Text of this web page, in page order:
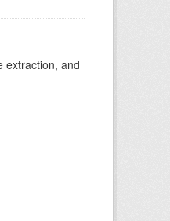
extraction, and